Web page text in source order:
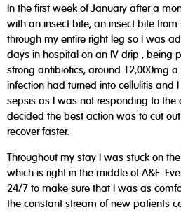
In the first week of January after a
with an insect bite, an insect bite from
through my entire right leg so I was
days in hospital on an IV drip , being
strong antibiotics, around 12,000mg
infection had turned into cellulitis and
sepsis as I was not responding to the
decided the best action was to cut
recover faster.
Throughout my stay I was stuck on
which is right in the middle of A&E.
24/7 to make sure that I was as
the constant stream of new patients